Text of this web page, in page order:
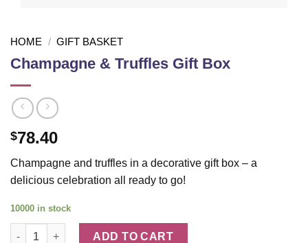
HOME / GIFT BASKET
Champagne & Truffles Gift Box
$78.40
Champagne and truffles in a decorative gift box – a
delicious celebration all ready to go!
10000 in stock
Champagne & Truffles Gift Box quantity
ADD TO CART